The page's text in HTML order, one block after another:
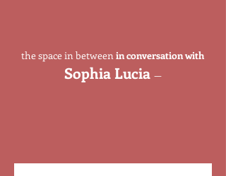
the space in betweenin conversation with
Sophia Lucia —